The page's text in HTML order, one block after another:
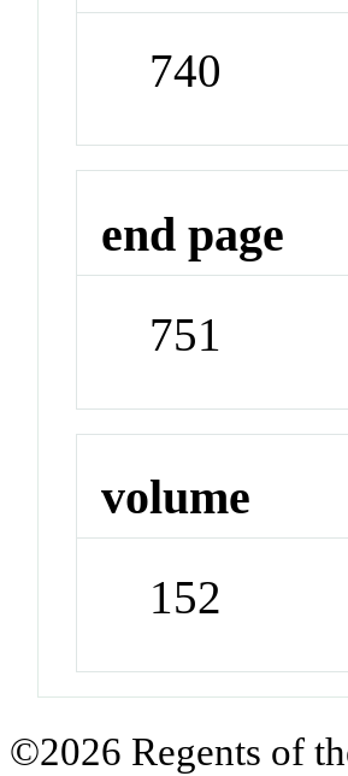
740
end page
751
volume
152
©2026 Regents of